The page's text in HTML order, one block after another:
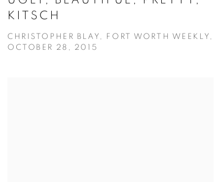
KITSCH
CHRISTOPHER BLAY, FORT WORTH WEEKLY,
OCTOBER 28, 2015